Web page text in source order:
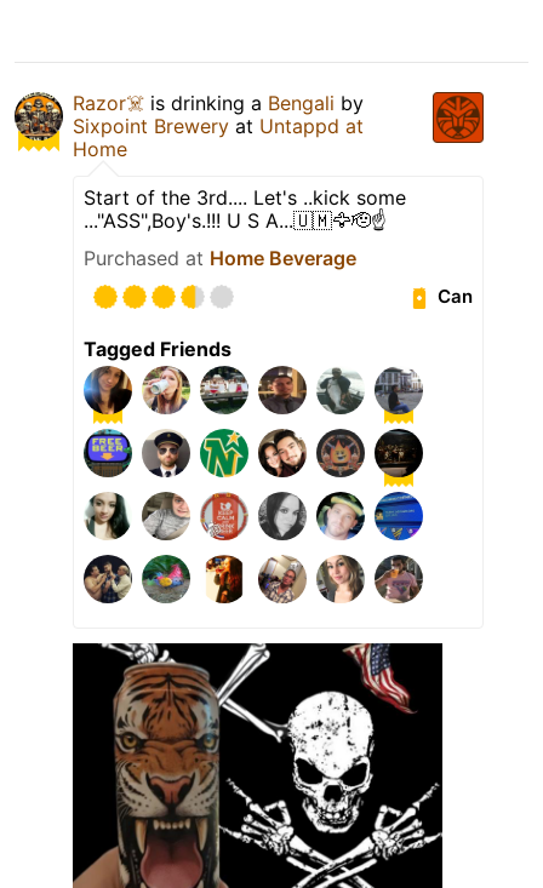
Razor☠️ is drinking a Bengali by
Sixpoint Brewery at Untappd at
Home
Start of the 3rd.... Let's ..kick some
..."ASS",Boy's.!!! U S A...🇺🇲🦅🫡☝️
Purchased at Home Beverage
Can
Tagged Friends